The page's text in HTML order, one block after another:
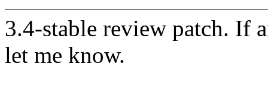
3.4-stable review patch. If
let me know.